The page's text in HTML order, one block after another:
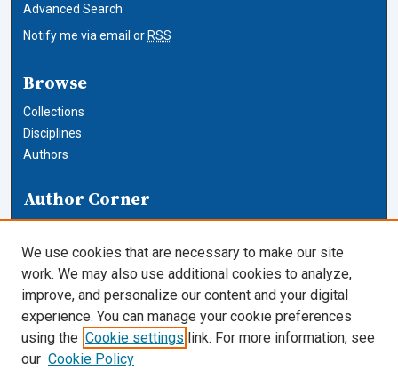
Advanced Search
Notify me via email or RSS
Browse
Collections
Disciplines
Authors
Author Corner
Links
Cardozo News
Cardozo Law Links
We use cookies that are necessary to make our site
work. We may also use additional cookies to analyze,
improve, and personalize our content and your digital
experience. You can manage your cookie preferences
using the Cookie settings link. For more information, see
our Cookie Policy